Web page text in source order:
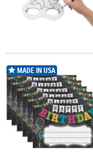
Teacher Created
MADE IN USA